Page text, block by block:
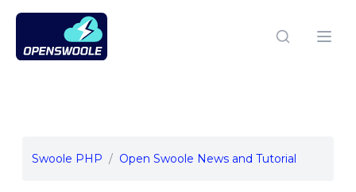
Open Swoole PHP
Swoole PHP Open Swoole News and Tutorial